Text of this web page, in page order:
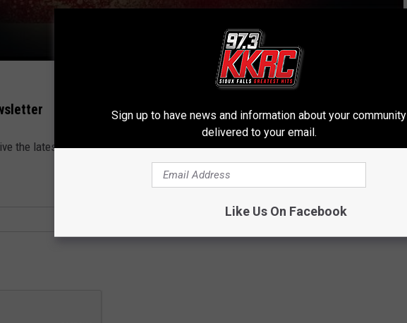
Subscribe toKKRC-FM / 97.3 KKRC
the latest news, contests, concert announcements and more directly to your inbox!
Sign up to have news and information about your community
delivered to your email.
Like Us On Facebook